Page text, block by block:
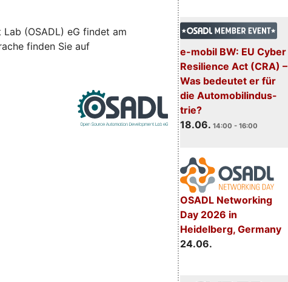
e-mobil BW: EU Cyber
Resilience Act (CRA) –
Was bedeutet er für
die Automobilindus-
trie?
18.06. 14:00 - 16:00
OSADL Networking
Day 2026 in
Heidelberg, Germany
24.06.
(OSADL) eG findet am
finden Sie auf